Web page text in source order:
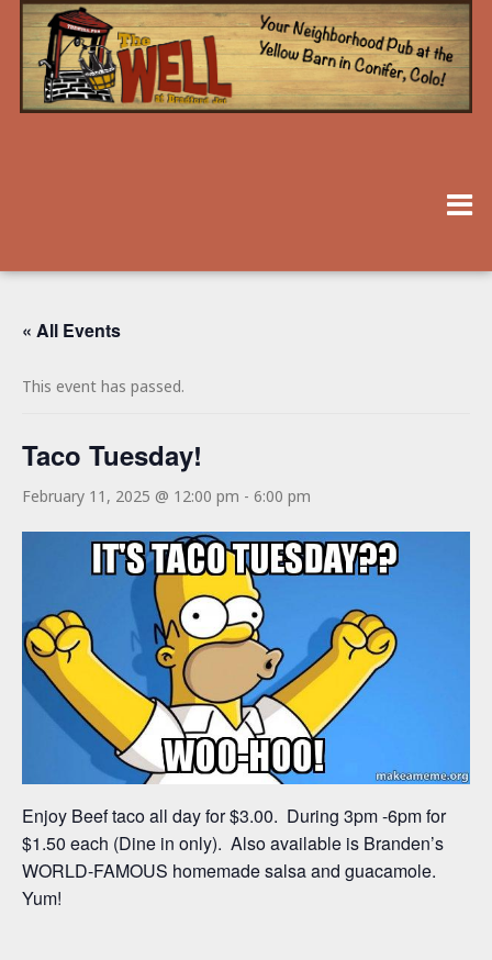
« All Events
This event has passed.
Taco Tuesday!
February 11, 2025 @ 12:00 pm - 6:00 pm
Enjoy Beef taco all day for $3.00. During 3pm -6pm for
$1.50 each (Dine in only). Also available is Branden’s
WORLD-FAMOUS homemade salsa and guacamole.
Yum!